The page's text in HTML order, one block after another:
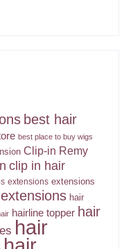
best hair
best place to buy wigs
Clip-in Remy
clip in hair
extensions extensions
hair
hairline topper hair
hair